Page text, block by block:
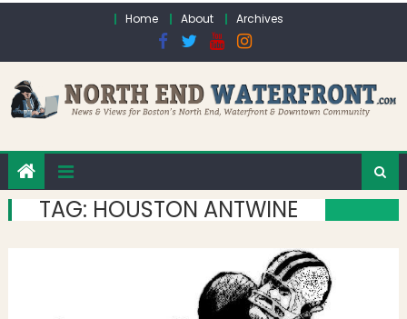
Home About Archives
TAG: HOUSTON ANTWINE